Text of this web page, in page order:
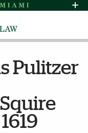
Services
Request
Pulitzer